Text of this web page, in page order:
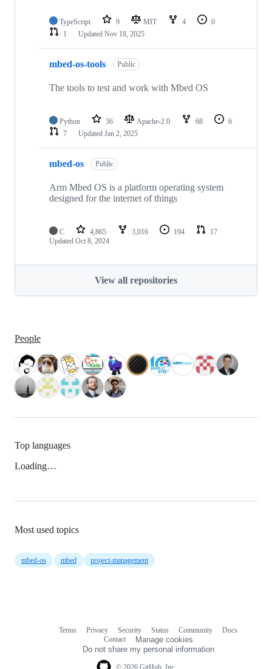
TypeScript 9 MIT 4
0
1
Updated Nov 18, 2025
mbed-os-tools Public
The tools to test and work with Mbed OS
Python 36 Apache-2.0 68
6
7
Updated Jan 2, 2025
mbed-os Public
Arm Mbed OS is a platform operating system
designed for the internet of things
C 4,865 3,016 194
17
Updated Oct 8, 2024
View all repositories
People
Top languages
Loading…
Most used topics
mbed-os mbed project-management
Terms Privacy Security Status Community
Docs
Contact
Manage cookies
Do not share my personal information